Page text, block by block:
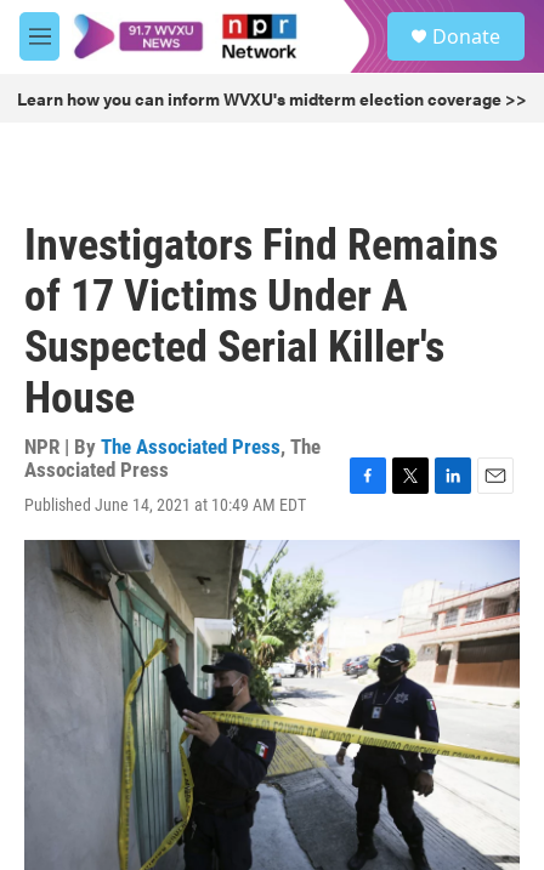
Skip to main content
M
e
u
Donate
Learn how you can inform WVXU's midterm election coverage >>
Investigators Find Remains
of 17 Victims Under A
Suspected Serial Killer's
House
NPR | By The Associated Press, The
Associated Press
Published June 14, 2021 at 10:49 AM EDT
c
k
i
e
r
n
e
d
I
n
a
l